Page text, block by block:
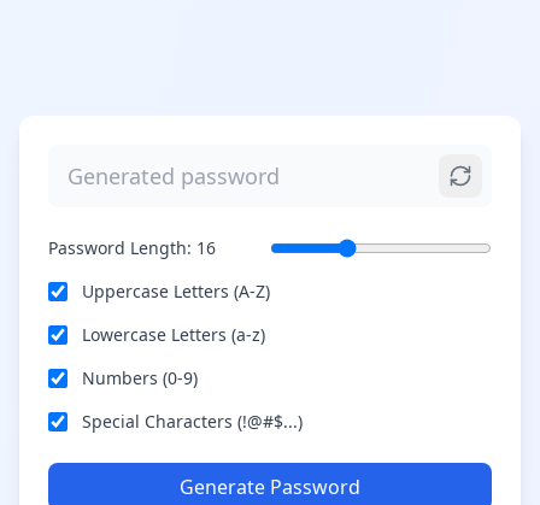
Password Length: 16
Uppercase Letters (A-Z)
Lowercase Letters (a-z)
Numbers (0-9)
Special Characters (!@#$...)
Generate Password